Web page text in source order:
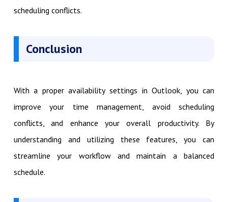
scheduling conflicts.
Conclusion
With a proper availability settings in Outlook, you can
improve your time management, avoid scheduling
conflicts, and enhance your overall productivity. By
understanding and utilizing these features, you can
streamline your workflow and maintain a balanced
schedule.